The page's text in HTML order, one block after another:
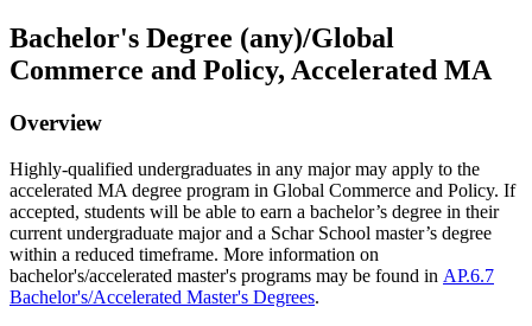
Bachelor's Degree (any)/Global
Commerce and Policy, Accelerated MA
Overview
Highly-qualified undergraduates in any major may apply to the
accelerated MA degree program in Global Commerce and Policy. If
accepted, students will be able to earn a bachelor’s degree in their
current undergraduate major and a ScharSchool master’s degree
within a reduced timeframe. More information on
bachelor's/accelerated master's programs may be found in AP.6.7
Bachelor's/Accelerated Master's Degrees.